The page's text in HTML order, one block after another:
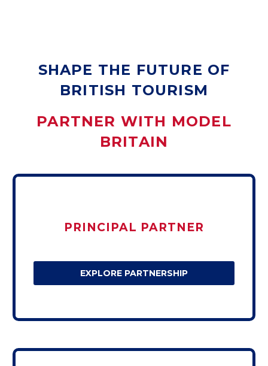
SHAPE THE FUTURE OF
BRITISH TOURISM
PARTNER WITH MODEL
BRITAIN
PRINCIPAL PARTNER
EXPLORE PARTNERSHIP